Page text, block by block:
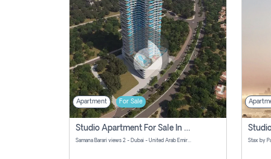
Apartment For Sale
Studio Apartment For Sale In Samana Barari View, Dubai
Samana Barari views 2 - Dubai - United Arab Emirates